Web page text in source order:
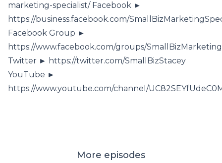
marketing-specialist/ Facebook ►
https://business.facebook.com/
Facebook Group ►
https://www.facebook.com/groups/
Twitter ► https://twitter.com/SmallBizStacey
YouTube ►
https://www.youtube.com/channel/
More episodes